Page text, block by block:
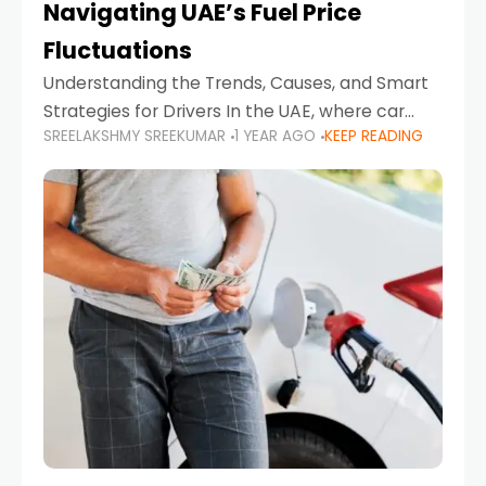
Navigating UAE’s Fuel Price
Fluctuations
Understanding the Trends, Causes, and Smart
Strategies for Drivers In the UAE, where car
ownership is high and daily driving is part of the
lifestyle, fluctuations in fuel prices can
SREELAKSHMY SREEKUMAR 1 YEAR AGO KEEP READING